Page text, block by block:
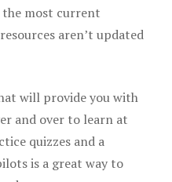
most current
aren’t updated
will provide you with
and over to learn at
quizzes and a
is a great way to